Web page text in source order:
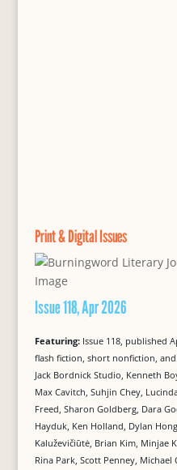
Print & Digital Issues
Issue 118, Apr 2026
Featuring: Issue 118, published
flash fiction, short nonfiction,
Jack Bordnick Studio, Kenneth
Max Cavitch, Suhjin Chey,
Freed, Sharon Goldberg, Dara
Hayduk, Ken Holland, Dylan
Kaluževičiūtė, Brian Kim, Minjae
Rina Park, Scott Penney, Michael